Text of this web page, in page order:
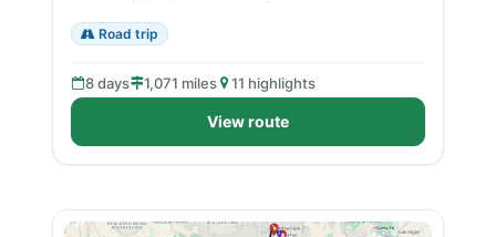
Road trip
8 days 1,071 miles 11 highlights
View route